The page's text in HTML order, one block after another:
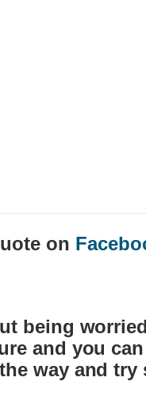
on
being
and you
way and try